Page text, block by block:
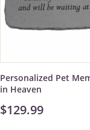
Personalized Pet
in Heaven
$129.99